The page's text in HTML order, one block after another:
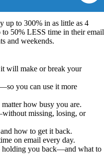
up to 300% in as little as 4
50% LESS time in their email
and weekends.
will make or break your
you can use it more
how busy you are.
missing, losing, or
how to get it back.
on email every day.
holding you back—and what to